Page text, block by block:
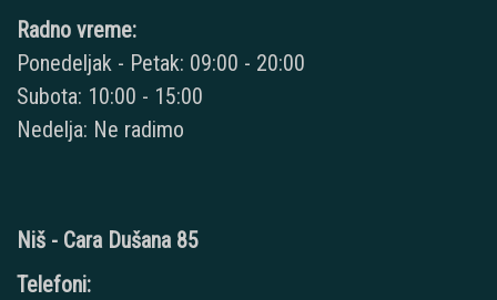
Radno vreme:
Ponedeljak - Petak: 09:00 - 20:00
Subota: 10:00 - 15:00
Nedelja: Ne radimo
Niš - Cara Dušana 85
Telefoni: